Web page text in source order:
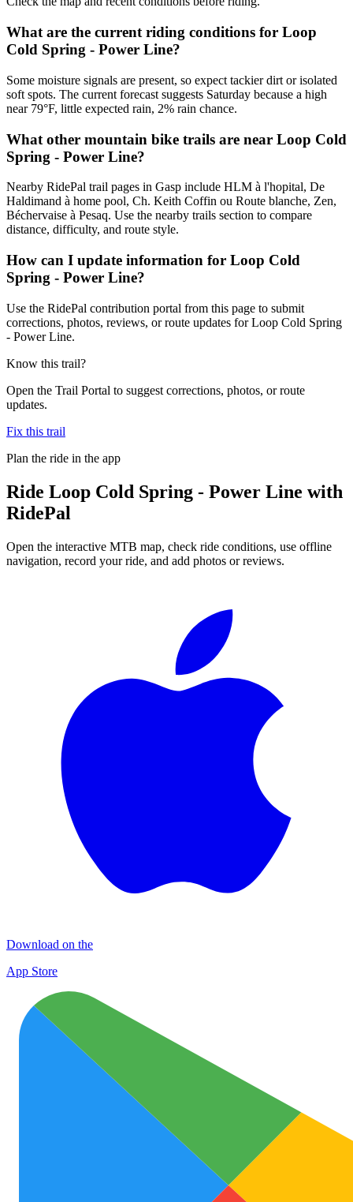
What are the current riding conditions for Loop
Cold Spring - Power Line?
Some moisture signals are present, so expect tackier dirt or isolated
soft spots. The current forecast suggests Saturday because a high
near 79°F, little expected rain, 2% rain chance.
What other mountain bike trails are near Loop Cold
Spring - Power Line?
Nearby RidePal trail pages in Gasp include HLM à l'hopital, De
Haldimand à home pool, Ch. Keith Coffin ou Route blanche, Zen,
Béchervaise à Pesaq. Use the nearby trails section to compare
distance, difficulty, and route style.
How can I update information for Loop Cold
Spring - Power Line?
Use the RidePal contribution portal from this page to submit
corrections, photos, reviews, or route updates for Loop Cold Spring
- Power Line.
Know this trail?
Open the Trail Portal to suggest corrections, photos, or route
updates.
Fix this trail
Plan the ride in the app
Ride Loop Cold Spring - Power Line with
RidePal
Open the interactive MTB map, check ride conditions, use offline
navigation, record your ride, and add photos or reviews.
Download on the
App Store